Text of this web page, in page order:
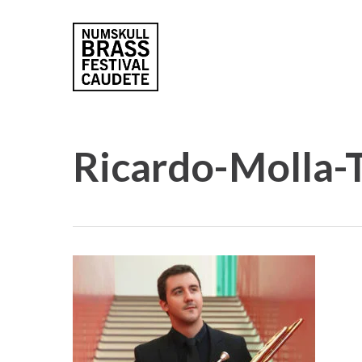
Ricardo-Molla-